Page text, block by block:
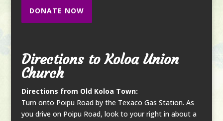
DONATE NOW
Directions to Koloa Union
Church
Directions from Old Koloa Town:
Turn onto Poipu Road by the Texaco Gas Station. As
you drive on Poipu Road, look to your right in about a